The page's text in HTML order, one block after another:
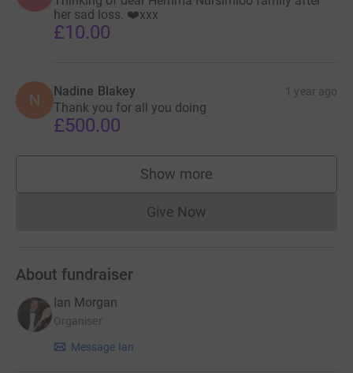
her sad loss. ❤️xxx
£10.00
N Nadine Blakey 1 year ago
Thank you for all you doing
£500.00
Show more
supporters
Give NowDonations cannot currently
About fundraiser
Ian Morgan
Organiser
Message Ian